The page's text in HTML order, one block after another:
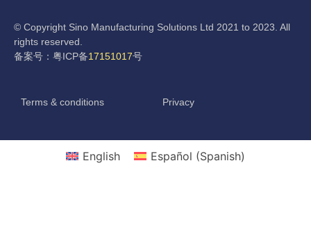
© Copyright Sino Manufacturing Solutions Ltd 2021 to 2023. All
rights reserved.
备案号：粤ICP备17151017号
Terms & conditions Privacy
English Español (Spanish)